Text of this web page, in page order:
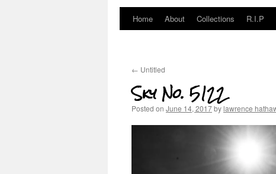
Home About Collections R.I.P
← Untitled
Sky No. 5122
Posted on June 14, 2017bylawrence